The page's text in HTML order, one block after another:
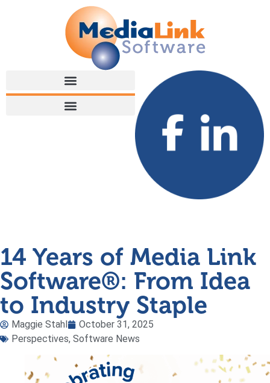
14 Years of Media Link
Software®: From Idea
to Industry Staple
Maggie Stahl
October 31, 2025
Perspectives, Software News